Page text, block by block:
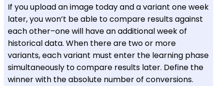
If you upload an image today and a variant one week
later, you won’t be able to compare results against
each other–one will have an additional week of
historical data. When there are two or more
variants, each variant must enter the learning phase
simultaneously to compare results later. Define the
winner with the absolute number of conversions.